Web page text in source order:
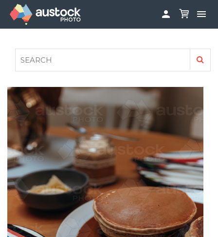
 
FAQS
AUSTOCK PHOTOSHOOTS - GET INVOLVED
LEGALS
PRIVACY POLICY
